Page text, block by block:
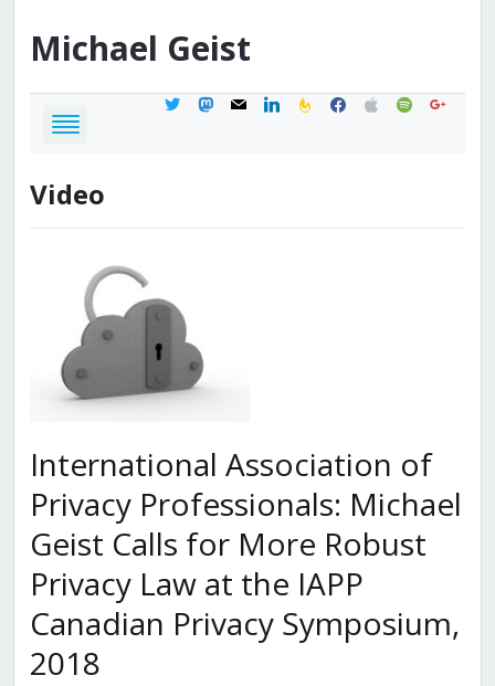
Michael Geist
twittermastodon
mail linkedinfeedburner
facebook
applespotifygoogle
Video
International Association of
Privacy Professionals: Michael
Geist Calls for More Robust
Privacy Law at the IAPP
Canadian Privacy Symposium,
2018